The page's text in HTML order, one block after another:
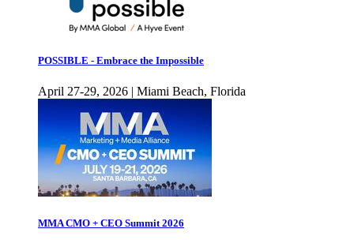
POSSIBLE - Embrace the Impossible
April 27-29, 2026 | Miami Beach, Florida
MMA CMO + CEO Summit 2026